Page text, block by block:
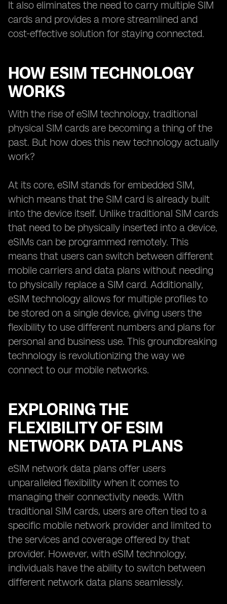
It also eliminates the need to carry multiple SIM
cards and provides a more streamlined and
cost-effective solution for staying connected.
HOW ESIM TECHNOLOGY
WORKS
With the rise of eSIM technology, traditional
physical SIM cards are becoming a thing of the
past. But how does this new technology actually
work?
At its core, eSIM stands for embedded SIM,
which means that the SIM card is already built
into the device itself. Unlike traditional SIM cards
that need to be physically inserted into a device,
eSIMs can be programmed remotely. This
means that users can switch between different
mobile carriers and data plans without needing
to physically replace a SIM card. Additionally,
eSIM technology allows for multiple profiles to
be stored on a single device, giving users the
flexibility to use different numbers and plans for
personal and business use. This groundbreaking
technology is revolutionizing the way we
connect to our mobile networks.
EXPLORING THE
FLEXIBILITY OF ESIM
NETWORK DATA PLANS
eSIM network data plans offer users
unparalleled flexibility when it comes to
managing their connectivity needs. With
traditional SIM cards, users are often tied to a
specific mobile network provider and limited to
the services and coverage offered by that
provider. However, with eSIM technology,
individuals have the ability to switch between
different network data plans seamlessly.